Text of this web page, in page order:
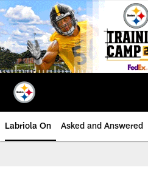
Skip
to
main
content
Labriola On Asked and Answered